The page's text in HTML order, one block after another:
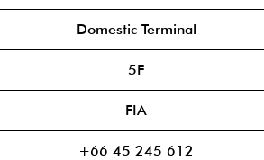
Domestic Terminal
5F
FIA
+66 45 245 612